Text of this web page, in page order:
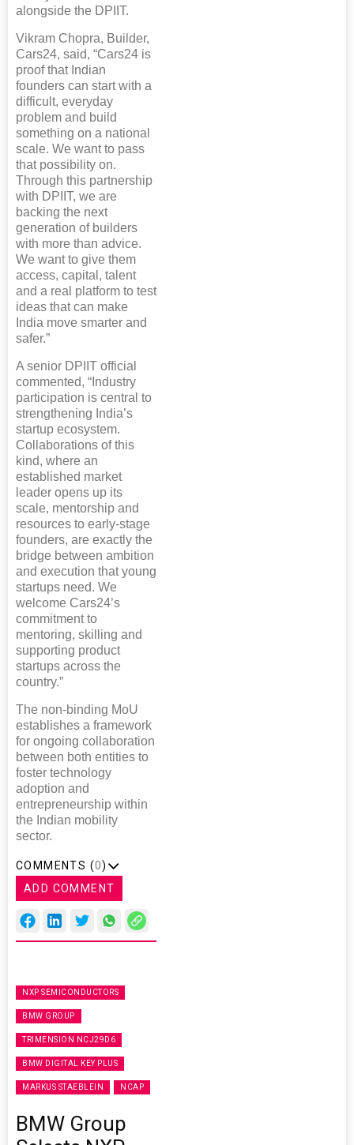
alongside the DPIIT.
Vikram Chopra, Builder,
Cars24, said, “Cars24 is
proof that Indian
founders can start with a
difficult, everyday
problem and build
something on a national
scale. We want to pass
that possibility on.
Through this partnership
with DPIIT, we are
backing the next
generation of builders
with more than advice.
We want to give them
access, capital, talent
and a real platform to test
ideas that can make
India move smarter and
safer.”
A senior DPIIT official
commented, “Industry
participation is central to
strengthening India’s
startup ecosystem.
Collaborations of this
kind, where an
established market
leader opens up its
scale, mentorship and
resources to early-stage
founders, are exactly the
bridge between ambition
and execution that young
startups need. We
welcome Cars24’s
commitment to
mentoring, skilling and
supporting product
startups across the
country.”
The non-binding MoU
establishes a framework
for ongoing collaboration
between both entities to
foster technology
adoption and
entrepreneurship within
the Indian mobility
sector.
COMMENTS (0)
ADD COMMENT
NXP SEMICONDUCTORS
BMW GROUP
TRIMENSION NCJ29D6
BMW DIGITAL KEY PLUS
MARKUS STAEBLEIN NCAP
BMW Group